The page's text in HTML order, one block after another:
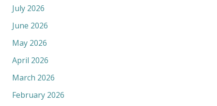
July 2026
June 2026
May 2026
April 2026
March 2026
February 2026